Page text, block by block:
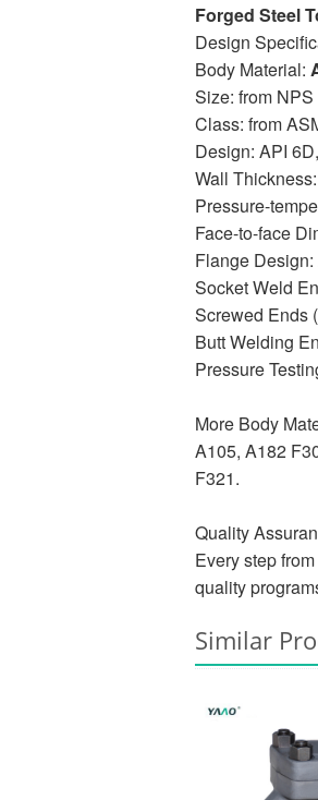
Forged Steel
Design
Body Material:
Size: from
Class: from
Design: API
Wall
Pressure-
Face-to-face
Flange
Socket Weld
Screwed Ends
Butt Welding
Pressure
More Body
A105, A182
F321.
Quality
Every step
quality
Similar